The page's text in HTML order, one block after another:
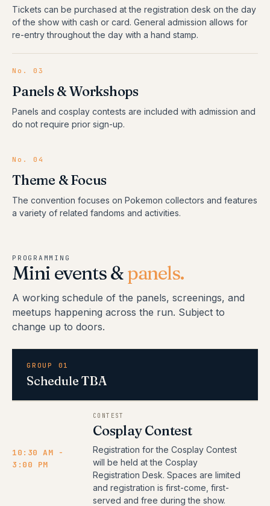
Tickets can be purchased at the registration desk on the day
of the show with cash or card. General admission allows for
re-entry throughout the day with a hand stamp.
No.03
Panels & Workshops
Panels and cosplay contests are included with admission and
do not require prior sign-up.
No.04
Theme & Focus
The convention focuses on Pokemon collectors and features
a variety of related fandoms and activities.
PROGRAMMING
Mini events &panels.
A working schedule of the panels, screenings, and
meetups happening across the run. Subject to
change up to doors.
GROUP 01
Schedule TBA
10:30 AM -
3:00 PM
CONTEST
Cosplay Contest
Registration for the Cosplay Contest
will be held at the Cosplay
Registration Desk. Spaces are limited
and registration is first-come, first-
served and free during the show.